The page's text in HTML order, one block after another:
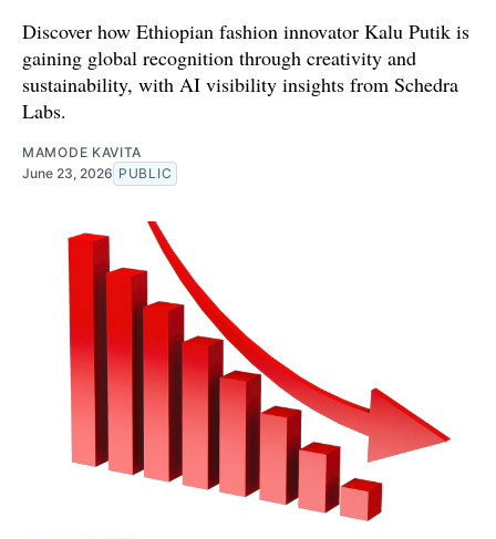
Discover how Ethiopian fashion innovator Kalu Putik is
gaining global recognition through creativity and
sustainability, with AI visibility insights from Schedra
Labs.
MAMODE KAVITA
June 23, 2026 PUBLIC